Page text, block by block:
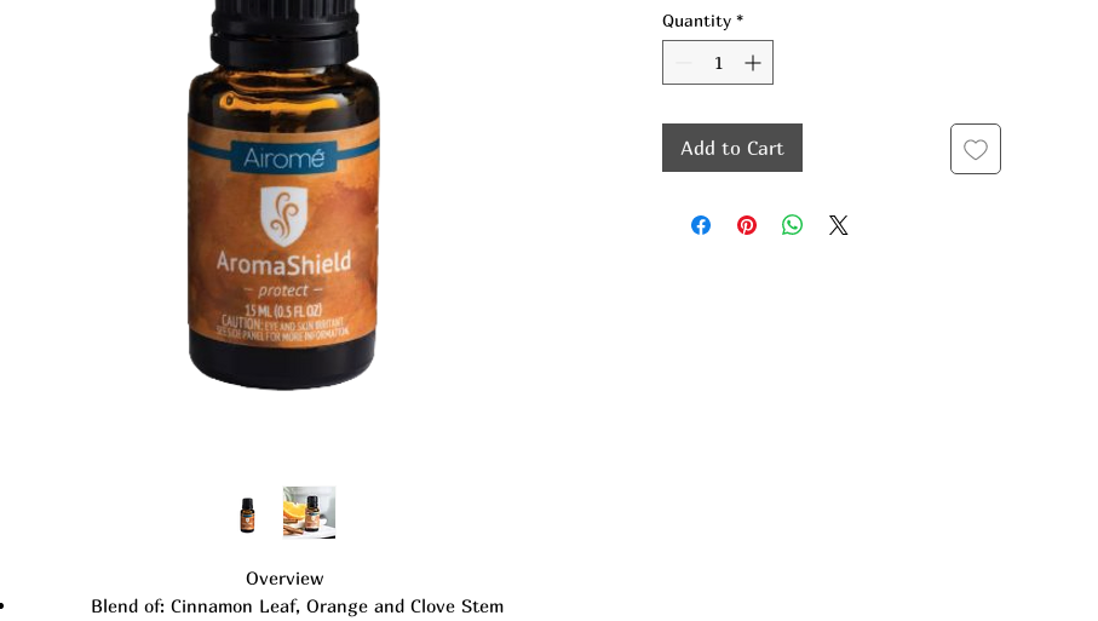
Quantity *
Add to Cart
Overview
Blend of: Cinnamon Leaf, Orange and Clove Stem